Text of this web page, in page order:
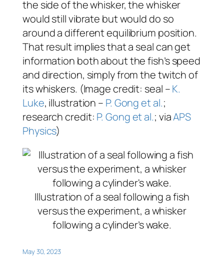
the side of the whisker, the whisker
would still vibrate but would do so
around a different equilibrium position.
That result implies that a seal can get
information both about the fish’s speed
and direction, simply from the twitch of
its whiskers. (Image credit: seal –K.
Luke, illustration – P. Gong et al.;
research credit: P. Gong et al.; viaAPS
Physics)
Illustration of a seal following a fish
versus the experiment, a whisker
following a cylinder’s wake.
May 30, 2023